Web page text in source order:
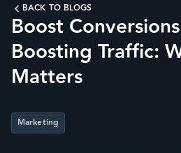
BACK TO BLOGS
Boost
Boosting Traffic:
Matters
Marketing